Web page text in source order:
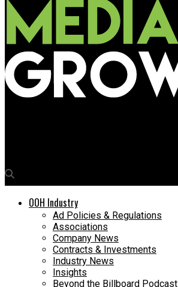
OOH Industry
Ad Policies & Regulations
Associations
Company News
Contracts & Investments
Industry News
Insights
Beyond the Billboard Podcast